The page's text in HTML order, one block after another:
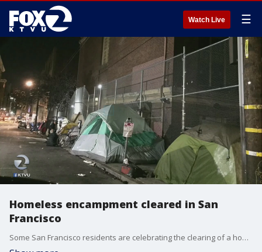
Watch Live ☰
Homeless encampment cleared in San
Francisco
Some San Francisco residents are celebrating the clearing of a homeless encampment, but many question if how long the clearing will last and if the city?s solutions are adequate.